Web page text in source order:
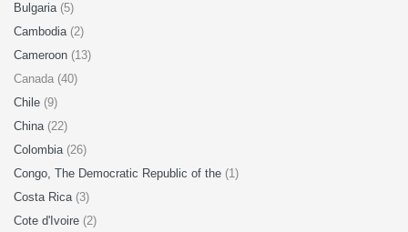
Bulgaria (5)
Cambodia (2)
Cameroon (13)
Canada (40)
Chile (9)
China (22)
Colombia (26)
Congo, The Democratic Republic of the (1)
Costa Rica (3)
Cote d'Ivoire (2)